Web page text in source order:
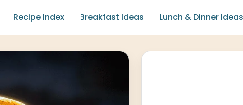
Recipe Index Breakfast Ideas Lunch & Dinner Ideas